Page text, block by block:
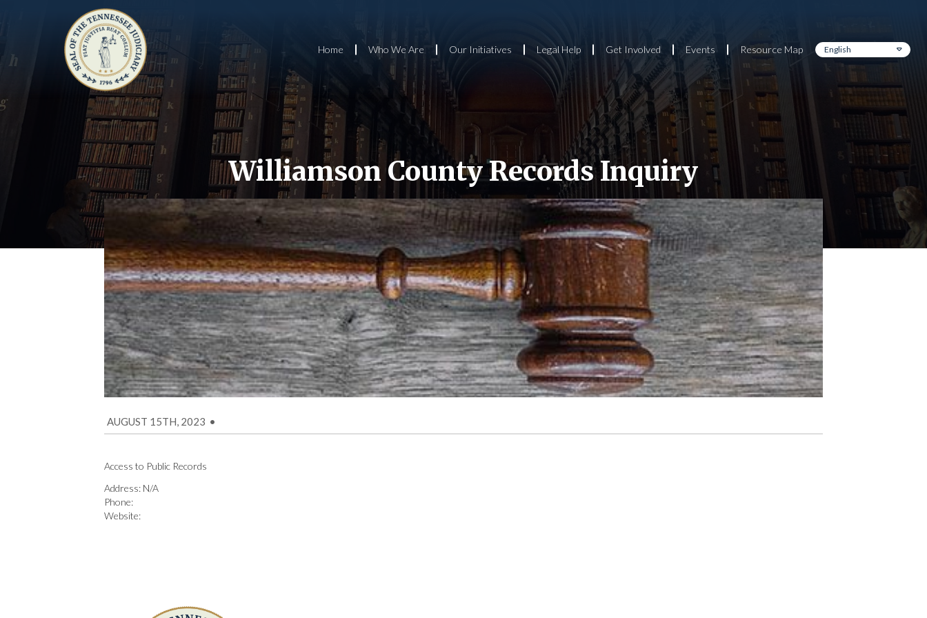
Home Who We Are Our Initiatives Legal Help Get Involved Events Resource Map
Williamson County Records Inquiry
AUGUST 15TH, 2023 •
Access to Public Records
Address: N/A
Phone:
Website: